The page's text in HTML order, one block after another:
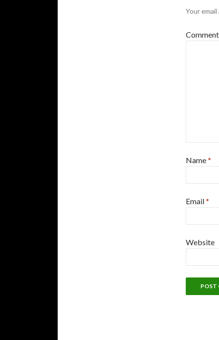
Your
Name*
Email*
Website